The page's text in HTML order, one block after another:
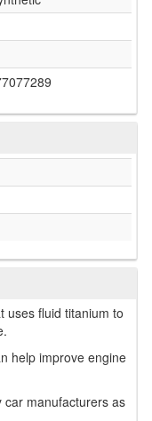
uses fluid titanium to
help improve engine
car manufacturers as